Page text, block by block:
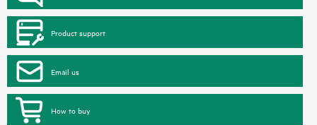
Product support
Email us
How to buy